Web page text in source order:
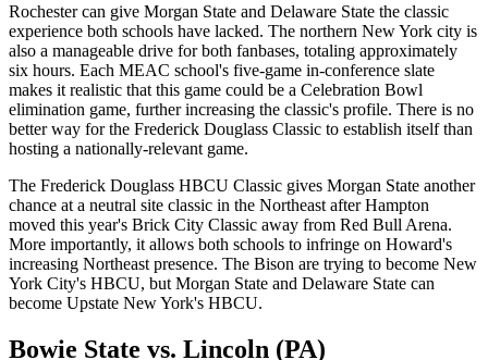
Rochester can give Morgan State and Delaware State the classic
experience both schools have lacked. The northern New York city is
also a manageable drive for both fanbases, totaling approximately
six hours. Each MEAC school's five-game in-conference slate
makes it realistic that this game could be a Celebration Bowl
elimination game, further increasing the classic's profile. There is no
better way for the Frederick Douglass Classic to establish itself than
hosting a nationally-relevant game.
The Frederick Douglass HBCU Classic gives Morgan State another
chance at a neutral site classic in the Northeast after Hampton
moved this year's Brick City Classic away from Red Bull Arena.
More importantly, it allows both schools to infringe on Howard's
increasing Northeast presence. The Bison are trying to become New
York City's HBCU, but Morgan State and Delaware State can
become Upstate New York's HBCU.
Bowie State vs. Lincoln (PA)